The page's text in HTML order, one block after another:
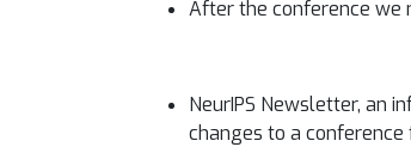
After the conference we
NeurIPS Newsletter, an
changes to a conference